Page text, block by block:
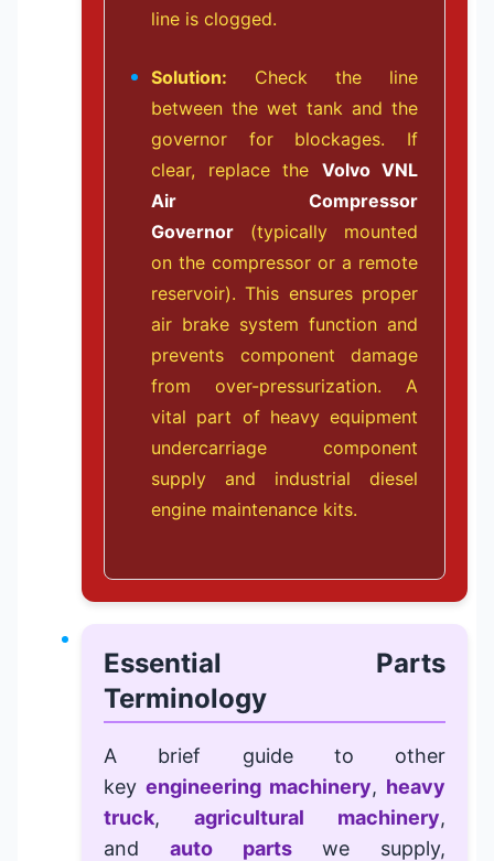
line is clogged.
Solution: Check the line
between the wet tank and the
governor for blockages. If
clear, replace the Volvo VNL
Air Compressor
Governor (typically mounted
on the compressor or a remote
reservoir). This ensures proper
air brake system function and
prevents component damage
from over-pressurization. A
vital part of heavy equipment
undercarriage component
supply and industrial diesel
engine maintenance kits.
Essential Parts
Terminology
A brief guide to other
key engineering machinery, heavy
truck, agricultural machinery,
and auto partswe supply,